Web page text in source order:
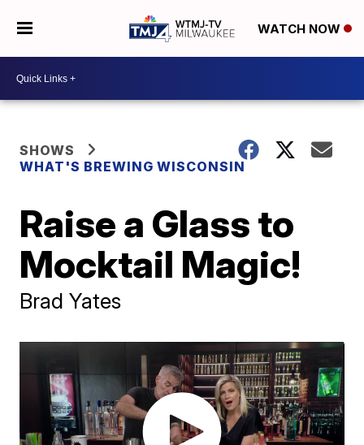
WATCH NOW
SHOWS
WHAT'S BREWING WISCONSIN
Raise a Glass to
Mocktail Magic!
Brad Yates